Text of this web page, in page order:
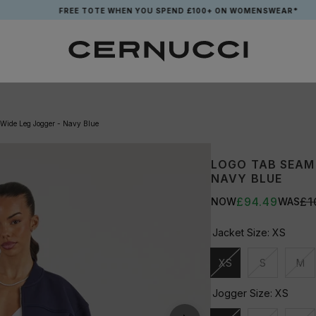
FREE TOTE WHEN YOU SPEND £100+ ON WOMENSWEAR*
Leg Jogger - Navy Blue
LOGO TAB
NAVY BLUE
NOW£94.49WAS
Jacket Size: XS
XS
Unavailable
S
Unavailable
M
Jogger Size: XS